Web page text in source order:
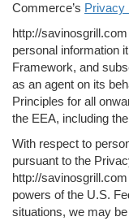
Commerce’s Privacy
http://
personal information
Framework, and
as an agent on its
Principles for all
the EEA, including
With respect to
pursuant to the
http://
powers of the U.S.
situations, we may